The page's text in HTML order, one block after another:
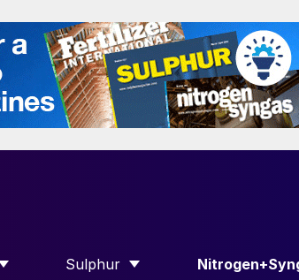
INTERNATIONAL”
Sulphur
SHOW SUBMENU FORSHOW